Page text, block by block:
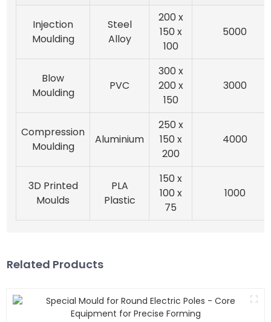
Injection
Moulding
Steel
Alloy
200 x
150 x
100
5000
Blow
Moulding
PVC
300 x
200 x
150
3000
Compression
Moulding
Aluminium
250 x
150 x
200
4000
3D Printed
Moulds
PLA
Plastic
150 x
100 x
75
1000
Related Products